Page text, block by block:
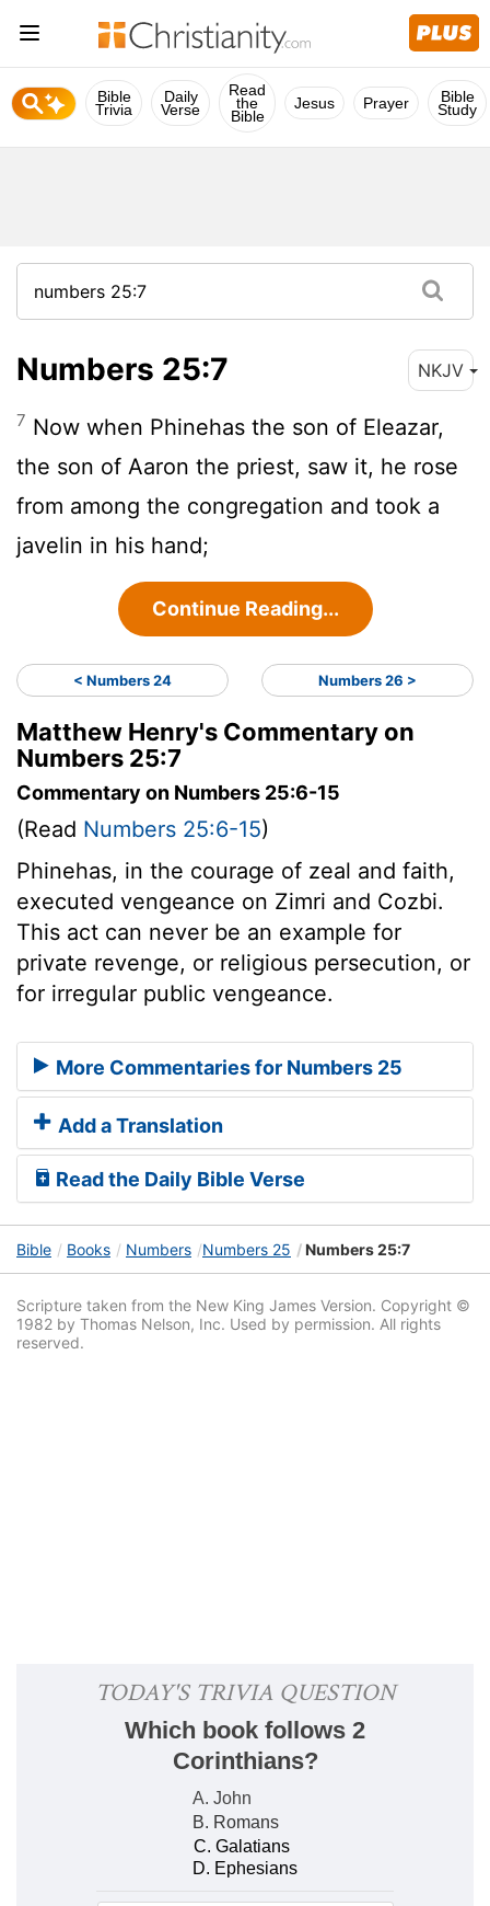
Bible
Trivia
Daily
Verse
Read
the
Bible
Jesus Prayer Bible
Study
Numbers 25:7 NKJV
7 Now when Phinehas the son of Eleazar,
the son of Aaron the priest, saw it, he rose
from among the congregation and took a
javelin in his hand;
Continue Reading...
< Numbers 24 Numbers 26 >
Matthew Henry's Commentary on
Numbers 25:7
Commentary on Numbers 25:6-15
(Read Numbers 25:6-15)
Phinehas, in the courage of zeal and faith,
executed vengeance on Zimri and Cozbi.
This act can never be an example for
private revenge, or religious persecution, or
for irregular public vengeance.
More Commentaries for Numbers 25
Add a Translation
Read the Daily Bible Verse
Bible Books Numbers Numbers 25 Numbers 25:7
Scripture taken from the New King James Version. Copyright ©
1982 by Thomas Nelson, Inc. Used by permission. All rights
reserved.